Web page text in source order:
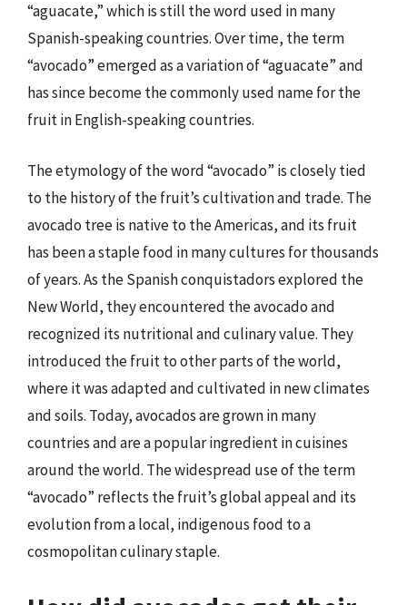
“aguacate,” which is still the word used in many
Spanish-speaking countries. Over time, the term
“avocado” emerged as a variation of “aguacate” and
has since become the commonly used name for the
fruit in English-speaking countries.
The etymology of the word “avocado” is closely tied
to the history of the fruit’s cultivation and trade. The
avocado tree is native to the Americas, and its fruit
has been a staple food in many cultures for thousands
of years. As the Spanish conquistadors explored the
New World, they encountered the avocado and
recognized its nutritional and culinary value. They
introduced the fruit to other parts of the world,
where it was adapted and cultivated in new climates
and soils. Today, avocados are grown in many
countries and are a popular ingredient in cuisines
around the world. The widespread use of the term
“avocado” reflects the fruit’s global appeal and its
evolution from a local, indigenous food to a
cosmopolitan culinary staple.